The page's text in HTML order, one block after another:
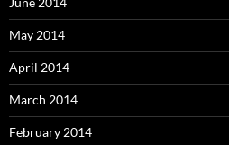
May 2014
April 2014
March 2014
February 2014